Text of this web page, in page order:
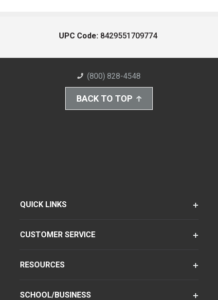
UPC Code: 8429551709774
(800) 828-4548
BACK TO TOP
QUICK LINKS
CUSTOMER SERVICE
RESOURCES
SCHOOL/BUSINESS